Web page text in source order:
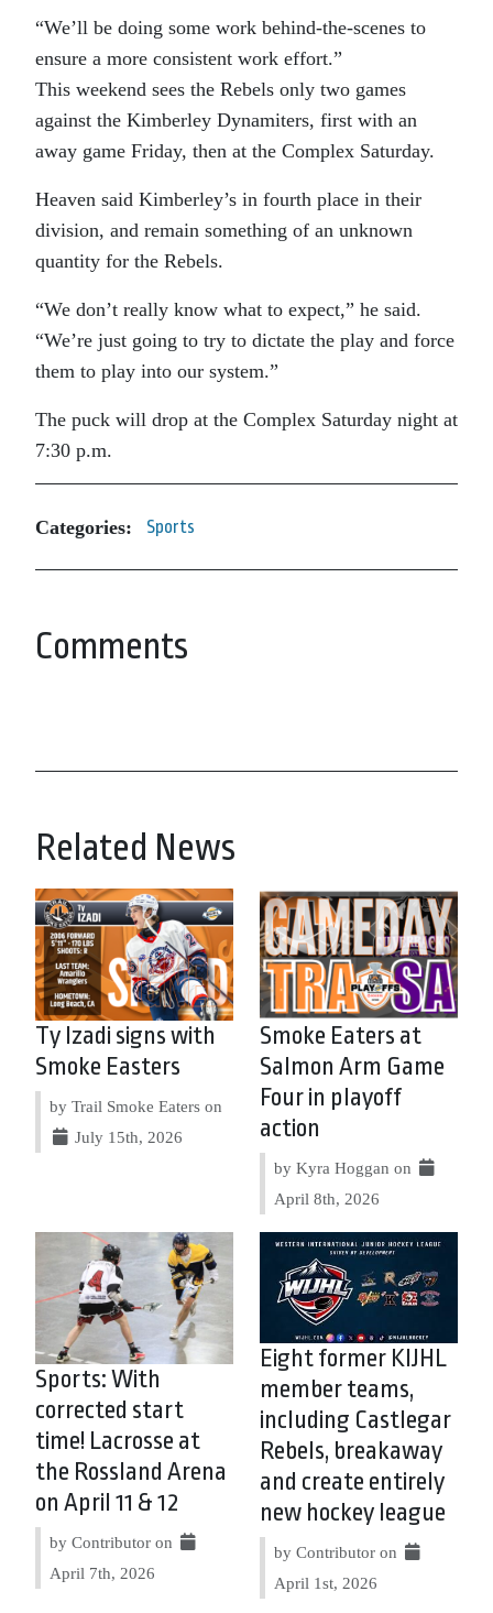
“We’ll be doing some work behind-the-scenes to
ensure a more consistent work effort.”
This weekend sees the Rebels only two games
against the Kimberley Dynamiters, first with an
away game Friday, then at the Complex Saturday.
Heaven said Kimberley’s in fourth place in their
division, and remain something of an unknown
quantity for the Rebels.
“We don’t really know what to expect,” he said.
“We’re just going to try to dictate the play and force
them to play into our system.”
The puck will drop at the Complex Saturday night at
7:30 p.m.
Categories: Sports
Comments
Related News
Ty Izadi signs with
Smoke Easters
by Trail Smoke Eaters on
July 15th, 2026
Smoke Eaters at
Salmon Arm Game
Four in playoff
action
by Kyra Hoggan on
April 8th, 2026
Sports: With
corrected start
time! Lacrosse at
the Rossland Arena
on April 11 & 12
by Contributor on
April 7th, 2026
Eight former KIJHL
member teams,
including Castlegar
Rebels, breakaway
and create entirely
new hockey league
by Contributor on
April 1st, 2026